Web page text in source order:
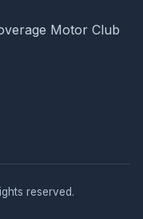
Motor Club
reserved.